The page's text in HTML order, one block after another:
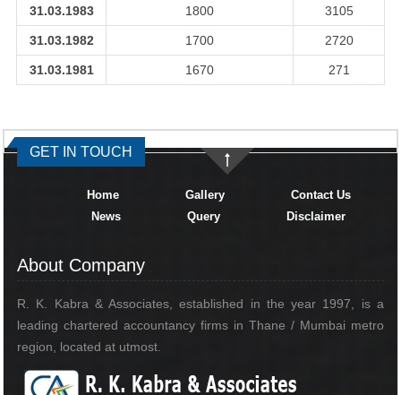
31.03.1983 1800 3105
31.03.1982 1700 2720
31.03.1981 1670 271
GET IN TOUCH
Home Gallery
Contact Us
News
Query Disclaimer
About Company
R. K. Kabra & Associates, established in the year 1997, is a
leading chartered accountancy firms in Thane / Mumbai metro
region, located at utmost.